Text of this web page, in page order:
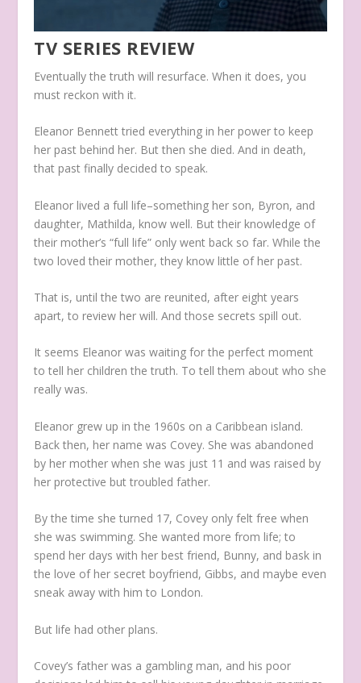
TV SERIES REVIEW
Eventually the truth will resurface. When it does, you
must reckon with it.
Eleanor Bennett tried everything in her power to keep
her past behind her. But then she died. And in death,
that past finally decided to speak.
Eleanor lived a full life–something her son, Byron, and
daughter, Mathilda, know well. But their knowledge of
their mother’s “full life” only went back so far. While the
two loved their mother, they know little of her past.
That is, until the two are reunited, after eight years
apart, to review her will. And those secrets spill out.
It seems Eleanor was waiting for the perfect moment
to tell her children the truth. To tell them about who she
really was.
Eleanor grew up in the 1960s on a Caribbean island.
Back then, her name was Covey. She was abandoned
by her mother when she was just 11 and was raised by
her protective but troubled father.
By the time she turned 17, Covey only felt free when
she was swimming. She wanted more from life; to
spend her days with her best friend, Bunny, and bask in
the love of her secret boyfriend, Gibbs, and maybe even
sneak away with him to London.
But life had other plans.
Covey’s father was a gambling man, and his poor